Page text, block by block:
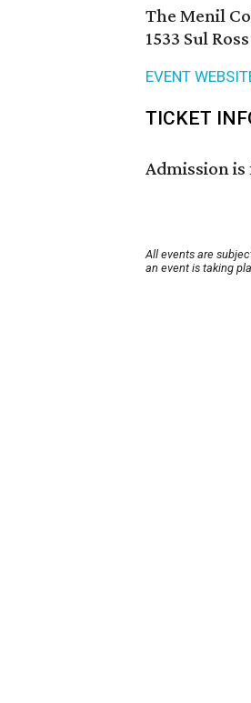
The Menil
1533 Sul
EVENT
TICKET
Admission is
All events are
an event is taking